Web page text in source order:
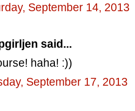
September 14, 2013
said...
haha! :))
September 17, 2013